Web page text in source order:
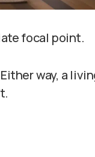
focal point.
way, a